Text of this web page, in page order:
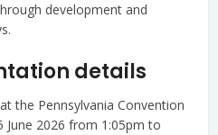
development and
details
the Pennsylvania Convention
June 2026 from 1:05pm to